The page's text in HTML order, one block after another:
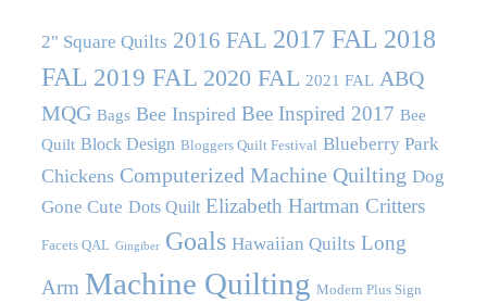
2" Square Quilts 2016 FAL 2017 FAL 2018
FAL 2019 FAL 2020 FAL 2021 FAL ABQ
MQG Bags Bee Inspired Bee Inspired 2017 Bee
Quilt Block Design Bloggers Quilt Festival Blueberry Park
Chickens Computerized Machine Quilting Dog
Gone Cute Dots Quilt Elizabeth Hartman Critters
Facets QAL Gingiber Goals Hawaiian Quilts Long
Arm Machine Quilting Modern Plus Sign